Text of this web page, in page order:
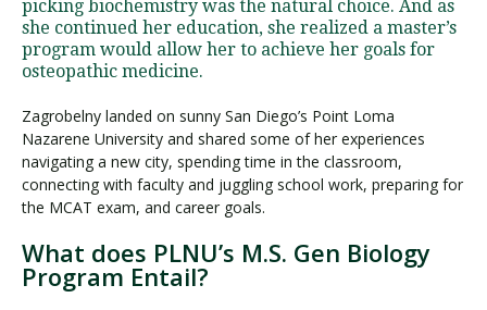
Request Information
picking biochemistry was the natural choice. And as
she continued her education, she realized a master’s
program would allow her to achieve her goals for
osteopathic medicine.
Zagrobelny landed on sunny San Diego’s Point Loma
Nazarene University and shared some of her experiences
navigating a new city, spending time in the classroom,
connecting with faculty and juggling school work, preparing for
the MCAT exam, and career goals.
What does PLNU’s M.S. Gen Biology
Program Entail?